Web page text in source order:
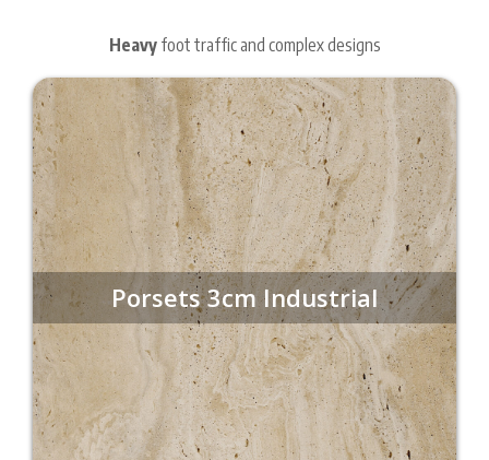
Heavyfoot traffic and complex designs
Porsets 3cm Industrial